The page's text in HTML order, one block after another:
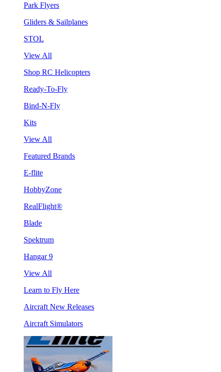
Park Flyers
Gliders & Sailplanes
STOL
View All
Shop RC Helicopters
Ready-To-Fly
Bind-N-Fly
Kits
View All
Featured Brands
E-flite
HobbyZone
RealFlight®
Blade
Spektrum
Hangar 9
View All
Learn to Fly Here
Aircraft New Releases
Aircraft Simulators